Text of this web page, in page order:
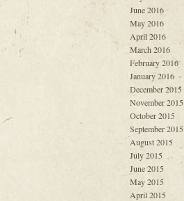
June 2016
May 2016
April 2016
March 2016
February 2016
January 2016
December 2015
November 2015
October 2015
September 2015
August 2015
July 2015
June 2015
May 2015
April 2015